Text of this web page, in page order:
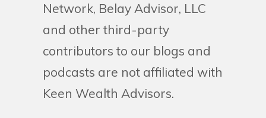
Network, Belay Advisor, LLC
and other third-party
contributors to our blogs and
podcasts are not affiliated with
Keen Wealth Advisors.